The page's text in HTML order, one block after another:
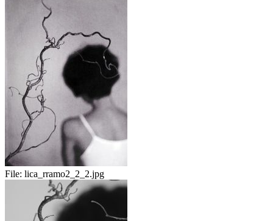
File: lica_rramo2_2_2.jpg